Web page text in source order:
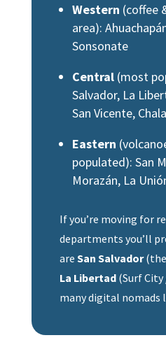
Western (coffee
area):
Sonsonate
Central(most
Salvador, La
San Vicente,
Eastern
populated): San
Morazán, La
If you’re moving for
departments you’ll
are San Salvador(the
La Libertad(Surf City
many digital nomads